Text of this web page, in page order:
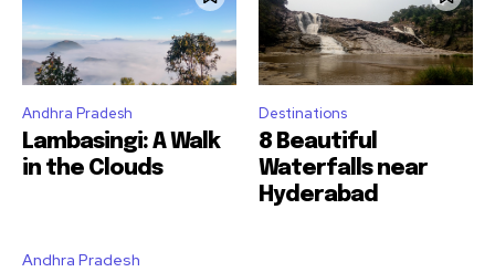
Andhra Pradesh
Lambasingi: A Walk
in the Clouds
Destinations
8 Beautiful
Waterfalls near
Hyderabad
Andhra Pradesh